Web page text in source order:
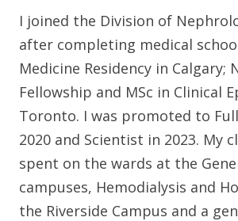
I joined the Division of
after completing medical
Medicine Residency in Calgary;
Fellowship and MSc in Clinical
Toronto. I was promoted to
2020 and Scientist in 2023. My
spent on the wards at the
campuses, Hemodialysis and
the Riverside Campus and a